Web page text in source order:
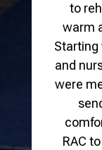
to
warm
Starting
and
were
RAC